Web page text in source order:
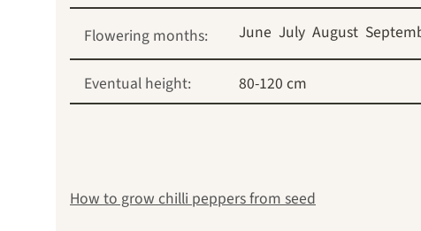
Flowering months: June July August
Eventual height: 80-120 cm
How to grow chilli peppers from seed